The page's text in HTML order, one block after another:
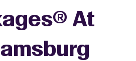
At